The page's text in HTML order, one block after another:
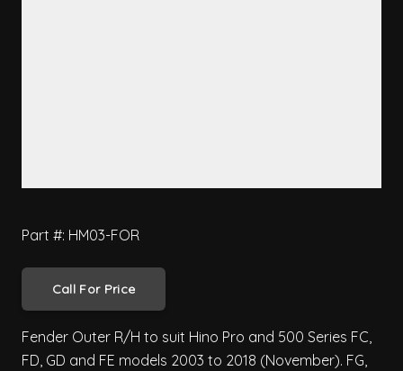
Part #: HM03-FOR
Call For Price
Fender Outer R/H to suit Hino Pro and 500 Series FC,
FD, GD and FE models 2003 to 2018 (November). FG,